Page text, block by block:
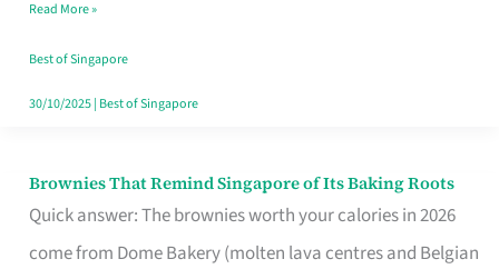
Read More »
Best of Singapore
30/10/2025| Best of Singapore
Brownies That Remind Singapore of Its Baking Roots
Quick answer: The brownies worth your calories in 2026
come from Dome Bakery (molten lava centres and Belgian
Brownies
That